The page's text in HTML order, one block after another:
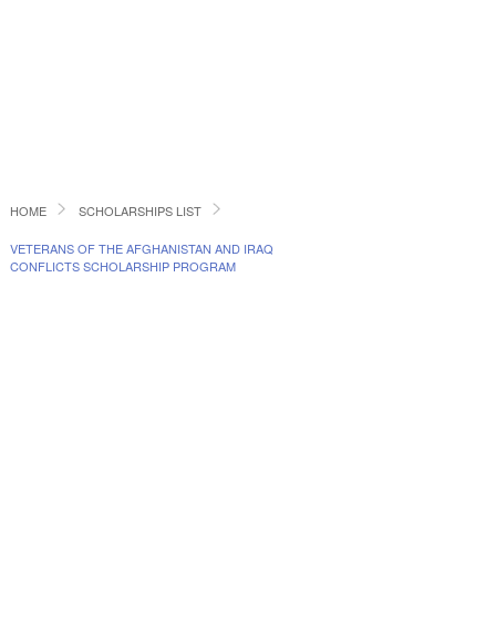
HOME SCHOLARSHIPS LIST
VETERANS OF THE AFGHANISTAN AND IRAQ
CONFLICTS SCHOLARSHIP PROGRAM